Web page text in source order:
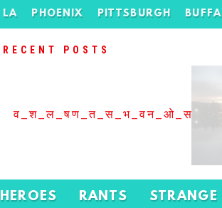
LA PHOENIX PITTSBURGH
RECENT POSTS
HEROES RANTS STRANGE